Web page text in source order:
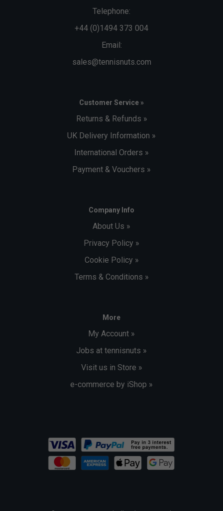
Telephone:
+44 (0)1494 373 004
Email:
sales@tennisnuts.com
Customer Service »
Returns & Refunds »
UK Delivery Information »
International Orders »
Payment & Vouchers »
Company Info
About Us »
Privacy Policy »
Cookie Policy »
Terms & Conditions »
More
My Account »
Jobs at tennisnuts »
Visit us in Store »
e-commerce by iShop »